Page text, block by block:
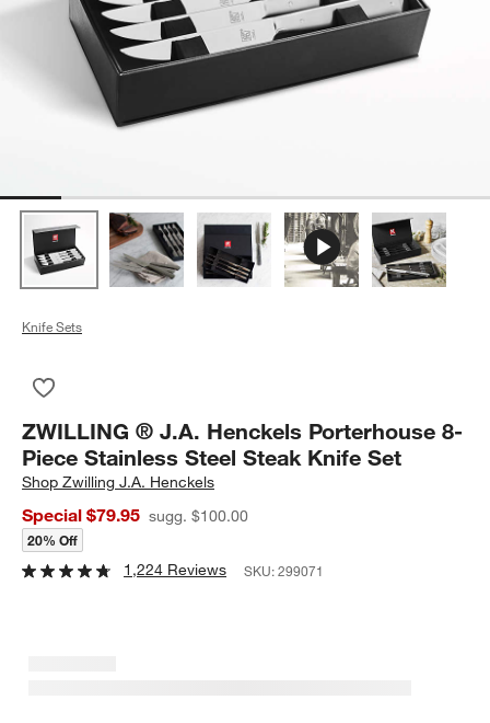
Knife Sets
ZWILLING ® J.A. Henckels Porterhouse 8-
Piece Stainless Steel Steak Knife Set
ShopZwilling J.A. Henckels
Special $79.95 sugg. $100.00
20% Off
1,224 Reviews SKU:299071